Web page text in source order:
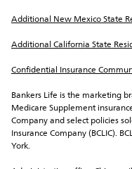
Additional New Mexico State
Additional California State
Confidential Insurance
Bankers Life is the marketing
Medicare Supplement
Company and select policies
Insurance Company (BCLIC).
York.